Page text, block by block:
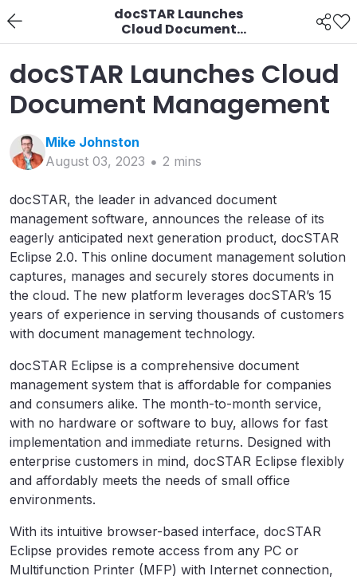
docSTAR Launches
Cloud Document
Management
docSTAR Launches Cloud
Document Management
Mike Johnston
August 03, 2023
2 mins
docSTAR, the leader in advanced document
management software, announces the release of its
eagerly anticipated next generation product, docSTAR
Eclipse 2.0. This online document management solution
captures, manages and securely stores documents in
the cloud. The new platform leverages docSTAR’s 15
years of experience in serving thousands of customers
with document management technology.
docSTAR Eclipse is a comprehensive document
management system that is affordable for companies
and consumers alike. The month-to-month service,
with no hardware or software to buy, allows for fast
implementation and immediate returns. Designed with
enterprise customers in mind, docSTAR Eclipse flexibly
and affordably meets the needs of small office
environments.
With its intuitive browser-based interface, docSTAR
Eclipse provides remote access from any PC or
Multifunction Printer (MFP) with Internet connection,